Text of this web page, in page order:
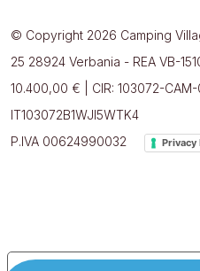
© Copyright 2026 Camping
25 28924 Verbania - REA VB-
10.400,00 € | CIR: 103072-CAM-
IT103072B1WJI5WTK4
P.IVA 00624990032
Privacy